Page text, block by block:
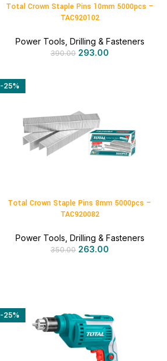
Total Crown Staple Pins 10mm 5000pcs –
TAC920102
Power Tools Drilling & Fasteners
390.00 293.00
-25%
Total Crown Staple Pins 8mm 5000pcs –
TAC920082
Power Tools Drilling & Fasteners
350.00 263.00
-25%